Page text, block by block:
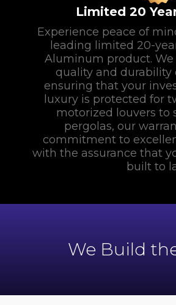
Limited 20
Experience peace of
leading limited 20-
Aluminum product.
quality and durability
ensuring that your
luxury is protected for
motorized louvers to
pergolas, our
commitment to
with the assurance that
built to
We Build